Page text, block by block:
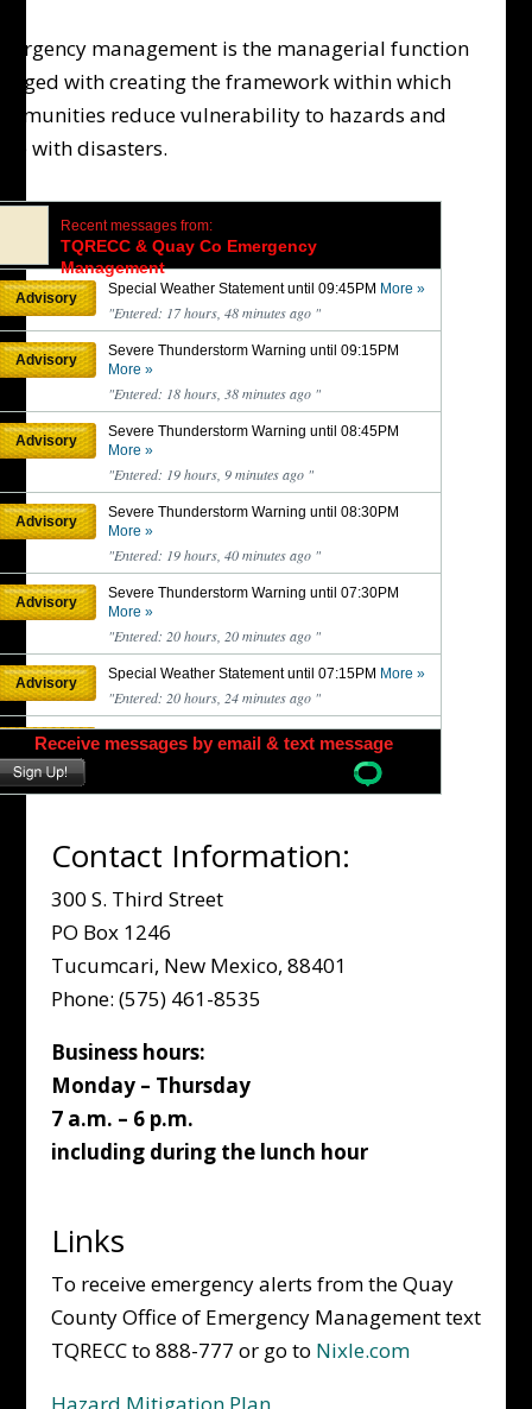
management is the managerial function
with creating the framework within which
reduce vulnerability to hazards and
with disasters.
Contact Information:
300 S. Third Street
PO Box 1246
Tucumcari, New Mexico, 88401
Phone: (575) 461-8535
Business hours:
Monday – Thursday
7 a.m. – 6 p.m.
including during the lunch hour
Links
To receive emergency alerts from the Quay
County Office of Emergency Management text
TQRECC to 888-777 or go to Nixle.com